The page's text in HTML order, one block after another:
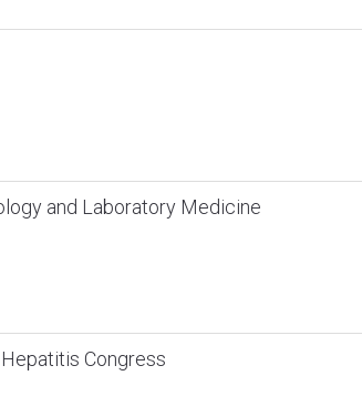
and Laboratory Medicine
Congress